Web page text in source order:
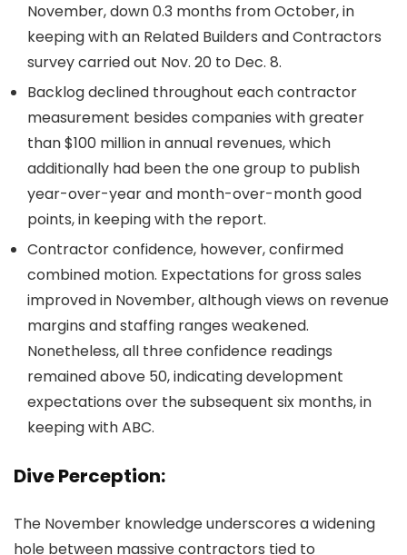
November, down 0.3 months from October, in
keeping with an Related Builders and Contractors
survey carried out Nov. 20 to Dec. 8.
Backlog declined throughout each contractor
measurement besides companies with greater
than $100 million in annual revenues, which
additionally had been the one group to publish
year-over-year and month-over-month good
points, in keeping with the report.
Contractor confidence, however, confirmed
combined motion. Expectations for gross sales
improved in November, although views on revenue
margins and staffing ranges weakened.
Nonetheless, all three confidence readings
remained above 50, indicating development
expectations over the subsequent six months, in
keeping with ABC.
Dive Perception:
The November knowledge underscores a widening
hole between massive contractors tied to